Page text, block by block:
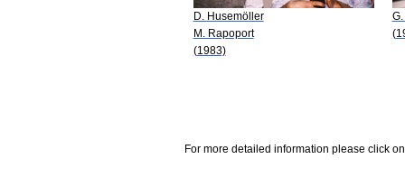
D. Husemöller
M. Rapoport
(1983)
For more detailed information please click